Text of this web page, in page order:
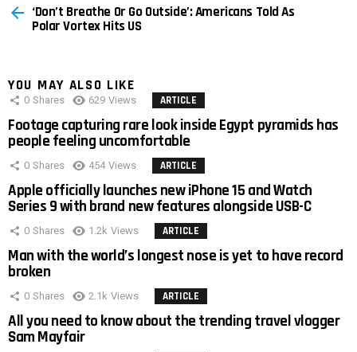
more ‘Don’t Breathe Or Go Outside’: Americans Told As
Polar Vortex Hits US
YOU MAY ALSO LIKE
0 Shares 629 Views ARTICLE
Footage capturing rare look inside Egypt pyramids has
people feeling uncomfortable
0 Shares 454 Views ARTICLE
Apple officially launches new iPhone 15 and Watch
Series 9 with brand new features alongside USB-C
0 Shares 1.2k Views ARTICLE
Man with the world’s longest nose is yet to have record
broken
0 Shares 2.1k Views ARTICLE
All you need to know about the trending travel vlogger
Sam Mayfair